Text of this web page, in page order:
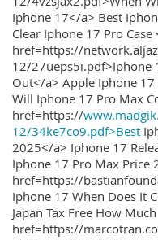
Iphone 17</a> Best
Clear Iphone 17 Pro Case
href=https://
12/27ueps5i.pdf>Iphone
Out</a> Apple Iphone
Will Iphone 17 Pro Max
href=https://
12/34ke7co9.pdf>Best
2025</a> Iphone 17
Iphone 17 Pro Max Price
href=https://
Iphone 17 When Does It
Japan Tax Free How
href=https://